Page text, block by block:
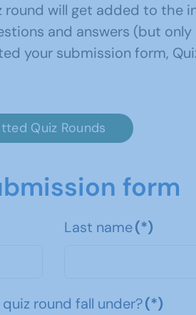
round will get added to the
and answers (but
your submission form,
Quiz Rounds
form
Last name(*)
round fall under?(*)